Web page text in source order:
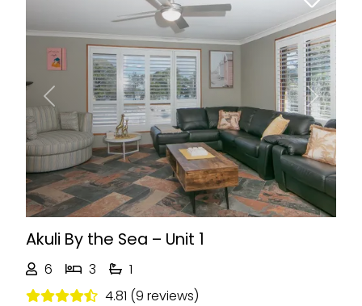
Previous Next
Akuli By the Sea – Unit 1
6 3
1
4.81 (9 reviews)